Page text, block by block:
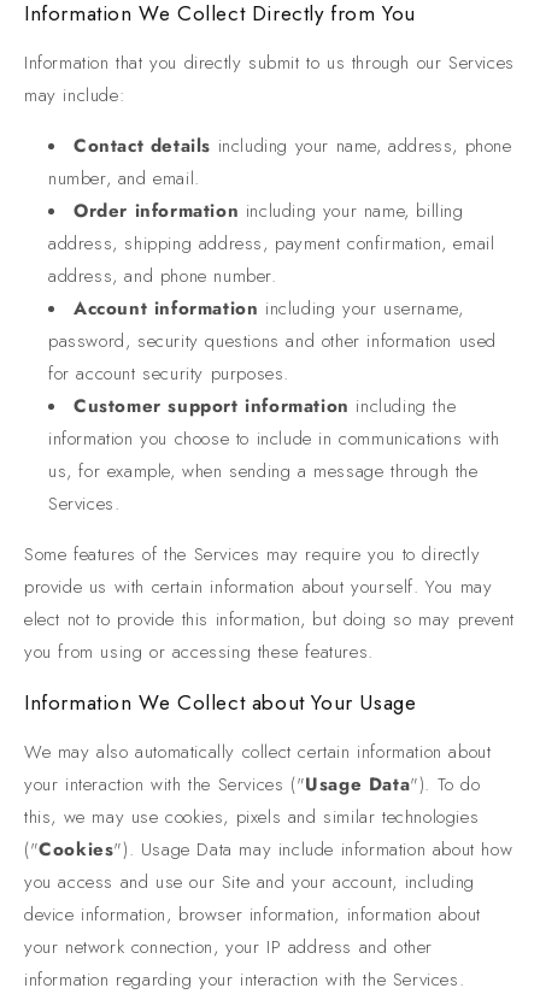
Information We Collect Directly from You
Information that you directly submit to us through our Services
may include:
Contact details including your name, address, phone
number, and email.
Order information including your name, billing
address, shipping address, payment confirmation, email
address, and phone number.
Account information including your username,
password, security questions and other information used
for account security purposes.
Customer support information including the
information you choose to include in communications with
us, for example, when sending a message through the
Services.
Some features of the Services may require you to directly
provide us with certain information about yourself. You may
elect not to provide this information, but doing so may prevent
you from using or accessing these features.
Information We Collect about Your Usage
We may also automatically collect certain information about
your interaction with the Services ("Usage Data"). To do
this, we may use cookies, pixels and similar technologies
("Cookies"). Usage Data may include information about how
you access and use our Site and your account, including
device information, browser information, information about
your network connection, your IP address and other
information regarding your interaction with the Services.